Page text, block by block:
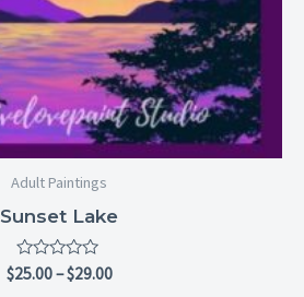
Adult Paintings
Sunset Lake
Rated
$25.00–$29.00